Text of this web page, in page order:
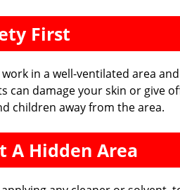
First
work in a well-ventilated area
can damage your skin or give
children away from the area.
A Hidden Area